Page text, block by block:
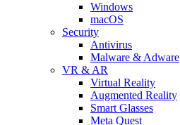
Windows
macOS
Security
Antivirus
Malware & Adware
VR & AR
Virtual Reality
Augmented Reality
Smart Glasses
Meta Quest